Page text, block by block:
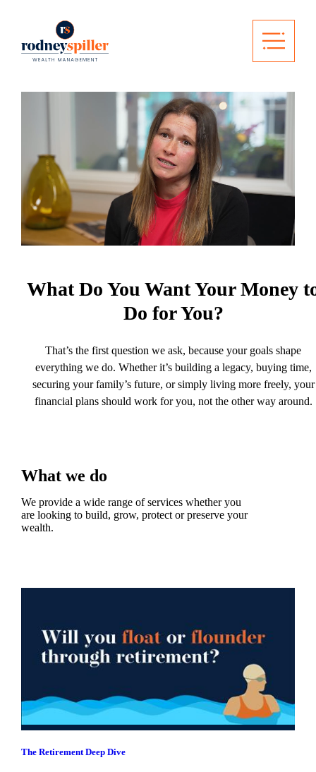
What Do You Want Your Money
Do for You?
That’s the first question we ask, because your goals shape
everything we do. Whether it’s building a legacy, buying time,
securing your family’s future, or simply living more freely, your
financial plans should work for you, not the other way around.
What we do
We provide a wide range of services whether you
are looking to build, grow, protect or preserve your
wealth.
The Retirement Deep Dive